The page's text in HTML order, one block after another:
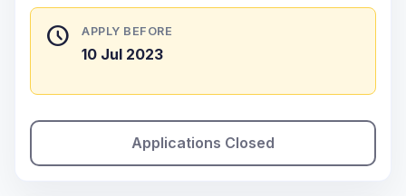
schedule APPLY BEFORE
10 Jul 2023
Applications Closed